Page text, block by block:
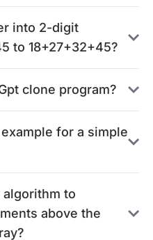
into 2-digit
to 18+27+32+45?
clone program?
for a simple
algorithm to
above the